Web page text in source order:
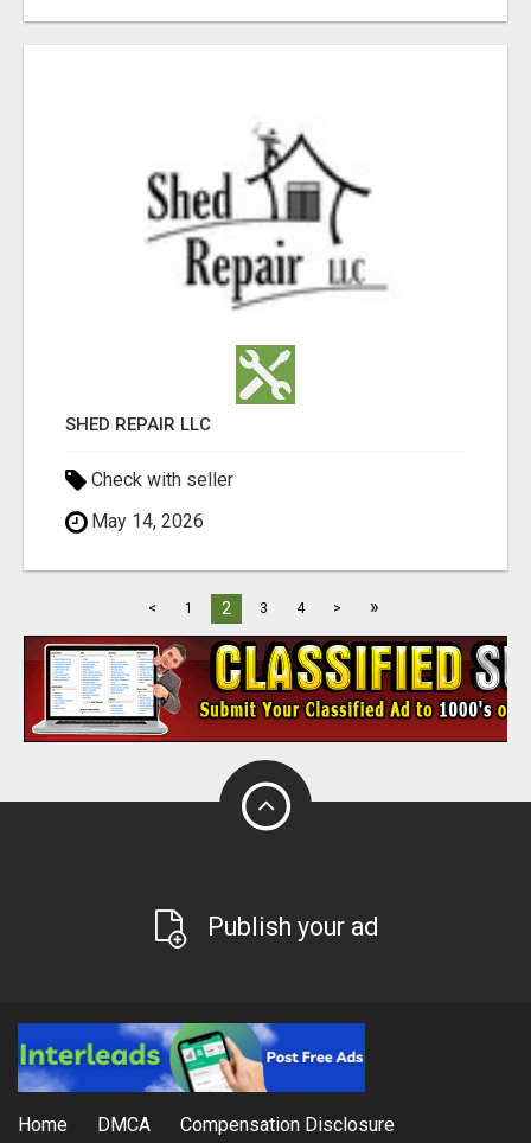
SHED REPAIR LLC
Check with seller
May 14, 2026
< 1 2 3 4 > »
Publish your ad
Home DMCA Compensation Disclosure